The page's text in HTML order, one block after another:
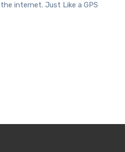
internet. Just Like a GPS